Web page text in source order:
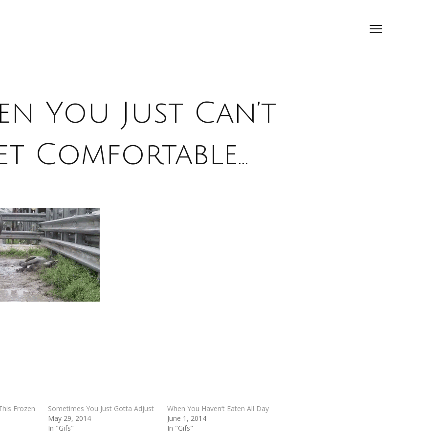
You Just Can’t
Comfortable…
Frozen
Sometimes You Just Gotta Adjust
May 29, 2014
In "Gifs"
When You Haven’t Eaten All Day
June 1, 2014
In "Gifs"